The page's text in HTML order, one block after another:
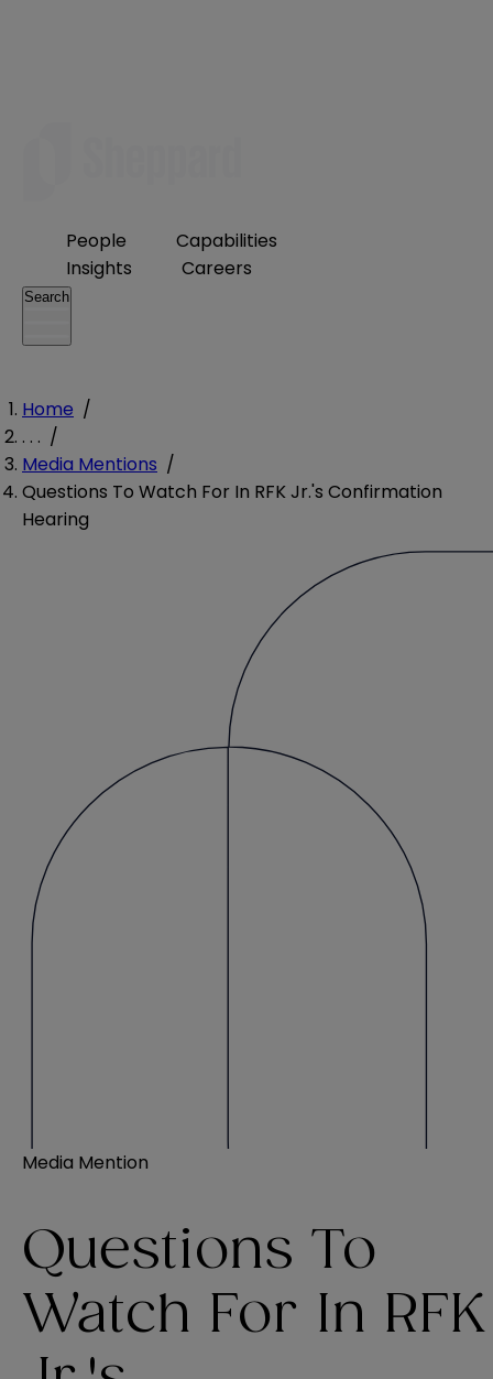
People
Capabilities
Insights
Careers
Search
Home /
. . . /
Media Mentions /
Questions To Watch For In RFK Jr.'s Confirmation
Hearing
Media Mention
Questions To
Watch For In RFK